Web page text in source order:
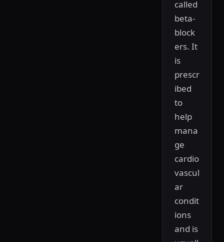
called
beta-
block
ers. It
is
prescr
ibed
to
help
mana
ge
cardio
vascul
ar
condit
ions
and is